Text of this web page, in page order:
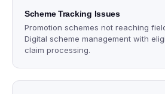
Scheme Tracking Issues
Promotion schemes not reaching
Digital scheme management with
claim processing.